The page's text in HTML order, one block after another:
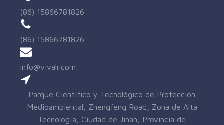
(86) 15866781826
(86) 15866781826
info@vivalr.com
Parque Científico y Tecnológico de Protección
Medioambiental, Zhengfeng Road, Zona de Alta
Tecnología, Ciudad de Jinan, Provincia de